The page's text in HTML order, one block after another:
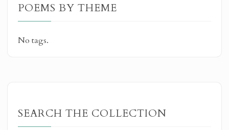
POEMS BY THEME
No tags.
SEARCH THE COLLECTION